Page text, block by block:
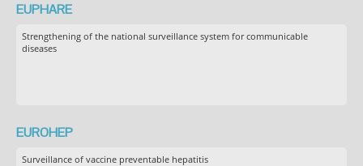
EUPHARE
Strengthening of the national surveillance system for communicable
diseases
EUROHEP
Surveillance of vaccine preventable hepatitis